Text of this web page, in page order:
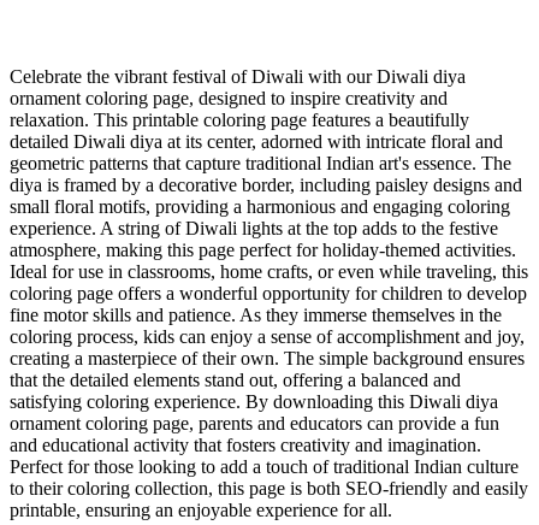
Celebrate the vibrant festival of Diwali with our Diwali diya
ornament coloring page, designed to inspire creativity and
relaxation. This printable coloring page features a beautifully
detailed Diwali diya at its center, adorned with intricate floral and
geometric patterns that capture traditional Indian art's essence. The
diya is framed by a decorative border, including paisley designs and
small floral motifs, providing a harmonious and engaging coloring
experience. A string of Diwali lights at the top adds to the festive
atmosphere, making this page perfect for holiday-themed activities.
Ideal for use in classrooms, home crafts, or even while traveling, this
coloring page offers a wonderful opportunity for children to develop
fine motor skills and patience. As they immerse themselves in the
coloring process, kids can enjoy a sense of accomplishment and joy,
creating a masterpiece of their own. The simple background ensures
that the detailed elements stand out, offering a balanced and
satisfying coloring experience. By downloading this Diwali diya
ornament coloring page, parents and educators can provide a fun
and educational activity that fosters creativity and imagination.
Perfect for those looking to add a touch of traditional Indian culture
to their coloring collection, this page is both SEO-friendly and easily
printable, ensuring an enjoyable experience for all.